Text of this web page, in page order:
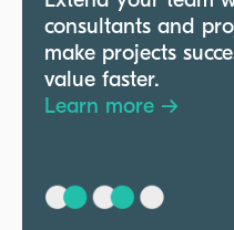
consultants and
make projects
value faster.
Learn more →